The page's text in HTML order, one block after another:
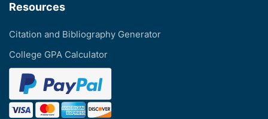
Resources
Citation and Bibliography Generator
College GPA Calculator